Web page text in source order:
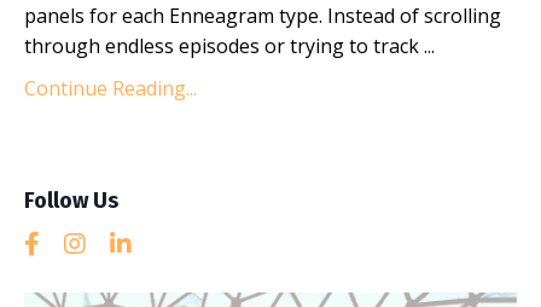
panels for each Enneagram type. Instead of scrolling
through endless episodes or trying to track ...
Continue Reading...
Follow Us